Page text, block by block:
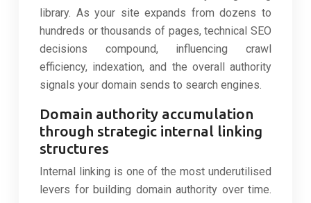
library. As your site expands from dozens to
hundreds or thousands of pages, technical SEO
decisions compound, influencing crawl
efficiency, indexation, and the overall authority
signals your domain sends to search engines.
Domain authority accumulation
through strategic internal linking
structures
Internal linking is one of the most underutilised
levers for building domain authority over time.